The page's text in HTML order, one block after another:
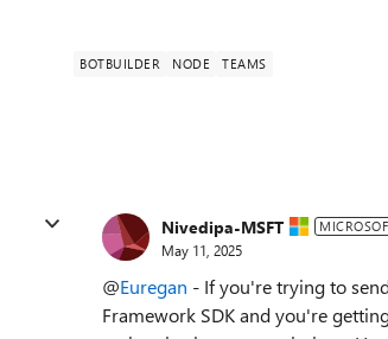
BOTBUILDER NODE TEAMS
Nivedipa-MSFT
May 11, 2025
@Euregan - If you're trying to
Framework SDK and you're